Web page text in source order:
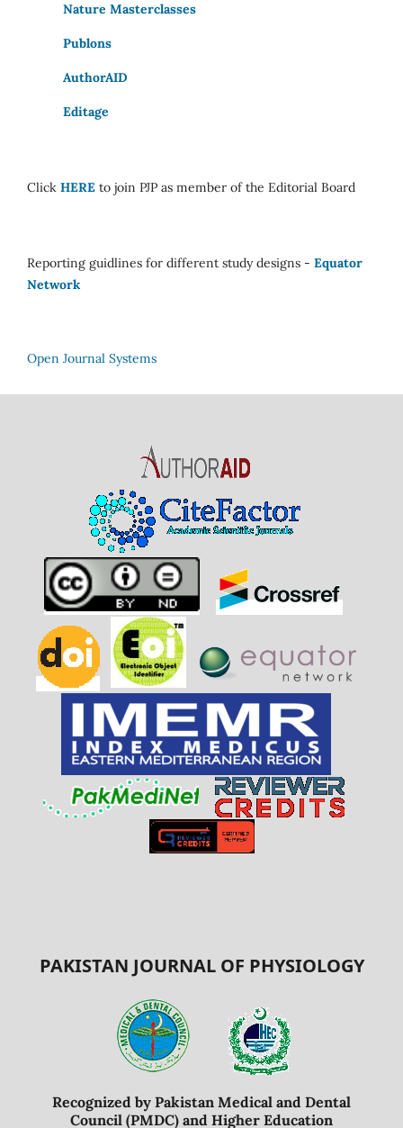
Nature Masterclasses
Publons
AuthorAID
Editage
Click HERE to join PJP as member of the Editorial Board
Reporting guidlines for different study designs - Equator
Network
Open Journal Systems
PAKISTAN JOURNAL OF PHYSIOLOGY
Recognized by Pakistan Medical and Dental
Council (PMDC) and Higher Education